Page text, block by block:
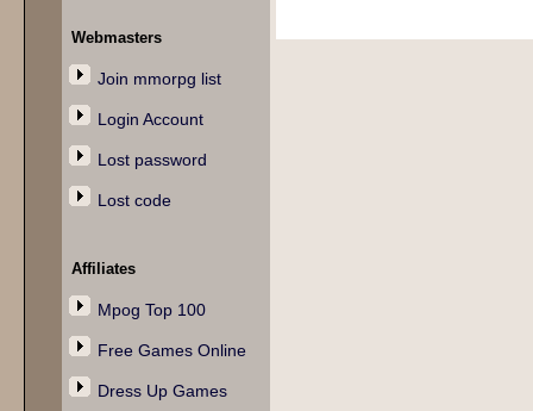
Webmasters
Join mmorpg list
Login Account
Lost password
Lost code
Affiliates
Mpog Top 100
Free Games Online
Dress Up Games